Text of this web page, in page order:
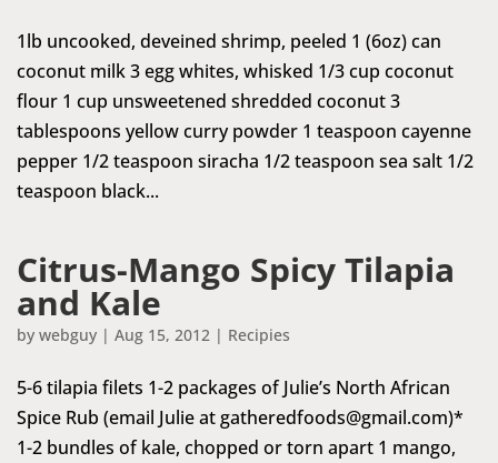
1lb uncooked, deveined shrimp, peeled 1 (6oz) can
coconut milk 3 egg whites, whisked 1/3 cup coconut
flour 1 cup unsweetened shredded coconut 3
tablespoons yellow curry powder 1 teaspoon cayenne
pepper 1/2 teaspoon siracha 1/2 teaspoon sea salt 1/2
teaspoon black...
Citrus-Mango Spicy Tilapia
and Kale
by webguy | Aug 15, 2012 | Recipies
5-6 tilapia filets 1-2 packages of Julie’s North African
Spice Rub (email Julie atgatheredfoods@gmail.com)*
1-2 bundles of kale, chopped or torn apart 1 mango,